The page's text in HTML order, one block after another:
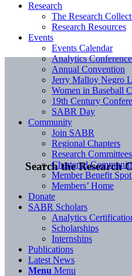
Search the Research
Research
The Research
Research Resources
Events
Events Calendar
Analytics Conference
Annual Convention
Jerry Malloy Negro
Women in Baseball
19th Century
SABR Day
Community
Join SABR
Regional Chapters
Research Committees
Chartered
Member Benefit
Members’ Home
Donate
SABR Scholars
Analytics
Scholarships
Internships
Publications
Latest News
Menu Menu